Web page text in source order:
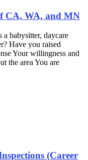
CA, WA, and MN
babysitter, daycare
Have you raised
Your willingness and
the area You are
(Career